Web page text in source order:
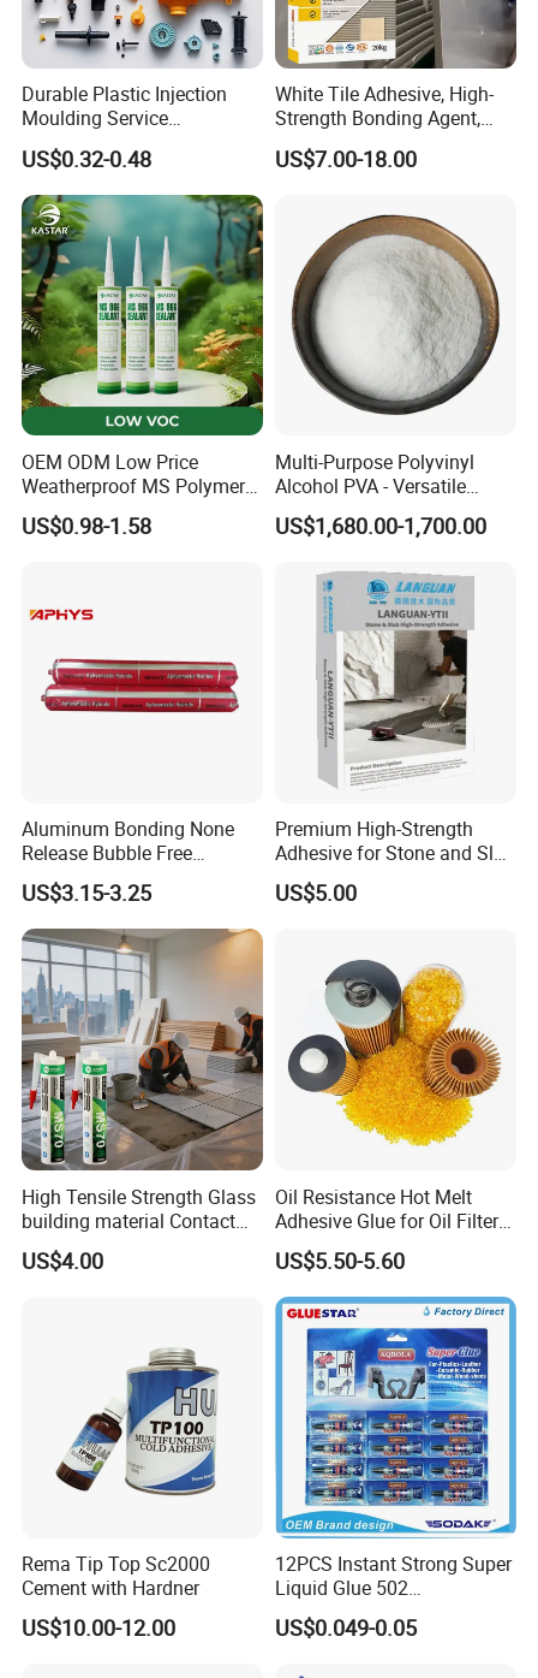
Durable Plastic Injection
Moulding Service
Manufacturer of Injection
Mold
US$0.32-0.48
White Tile Adhesive, High-
Strength Bonding Agent,
Anti-Mold, Specially
Designed for Polished Tiles
Hollowing
US$7.00-18.00
OEM ODM Low Price
Weatherproof MS Polymer
Sealant KASTAR 966
US$0.98-1.58
Multi-Purpose Polyvinyl
Alcohol PVA - Versatile
Polymer for Adhesives,
Textiles & Packaging
US$1,680.00-1,700.00
Aluminum Bonding None
Release Bubble Free
Paintable Primerless SMP
Hybrid Sealant
US$3.15-3.25
Premium High-Strength
Adhesive for Stone and Slab
Surfaces
US$5.00
High Tensile Strength Glass
building material Contact
Windscreen Sealing MS
Hybrid Polymer Marble
US$4.00
Oil Resistance Hot Melt
Adhesive Glue for Oil Filters
Uch2066
US$5.50-5.60
Rema Tip Top Sc2000
Cement with Hardner
US$10.00-12.00
12PCS Instant Strong Super
Liquid Glue 502
Cyanoacrylate Adhesive for
Leather Wood Rubber Metal
US$0.049-0.05